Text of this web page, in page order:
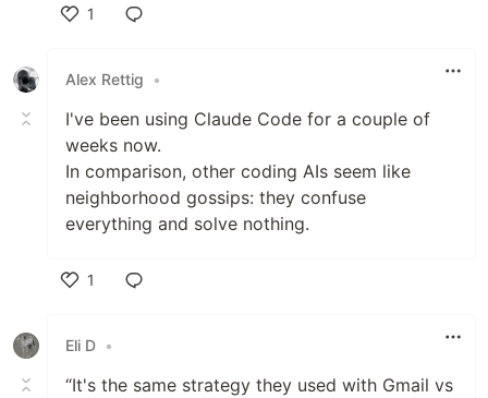
1
Alex Rettig
•
I've been using Claude Code for a couple of
weeks now.
In comparison, other coding AIs seem like
neighborhood gossips: they confuse
everything and solve nothing.
1
Eli D •
“It's the same strategy they used with Gmail vs